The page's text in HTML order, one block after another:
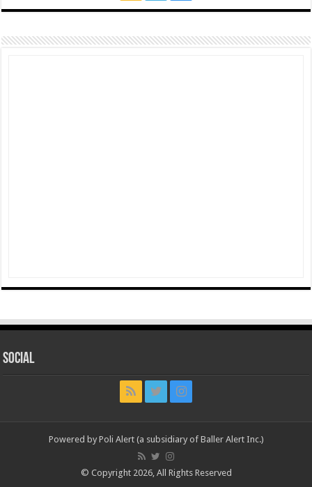
Social
Powered by Poli Alert (a subsidiary of Baller Alert Inc.)
© Copyright 2026, All Rights Reserved